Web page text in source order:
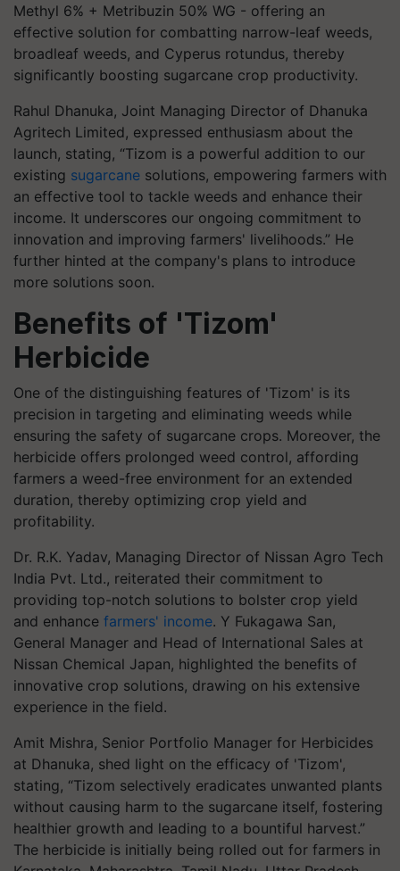
Methyl 6% + Metribuzin 50% WG - offering an
effective solution for combatting narrow-leaf weeds,
broadleaf weeds, and Cyperus rotundus, thereby
significantly boosting sugarcane crop productivity.
Rahul Dhanuka, Joint Managing Director of Dhanuka
Agritech Limited, expressed enthusiasm about the
launch, stating, “Tizom is a powerful addition to our
existing sugarcane solutions, empowering farmers with
an effective tool to tackle weeds and enhance their
income. It underscores our ongoing commitment to
innovation and improving farmers' livelihoods.” He
further hinted at the company's plans to introduce
more solutions soon.
Benefits of 'Tizom'
Herbicide
One of the distinguishing features of 'Tizom' is its
precision in targeting and eliminating weeds while
ensuring the safety of sugarcane crops. Moreover, the
herbicide offers prolonged weed control, affording
farmers a weed-free environment for an extended
duration, thereby optimizing crop yield and
profitability.
Dr. R.K. Yadav, Managing Director of Nissan Agro Tech
India Pvt. Ltd., reiterated their commitment to
providing top-notch solutions to bolster crop yield
and enhance farmers' income. Y Fukagawa San,
General Manager and Head of International Sales at
Nissan Chemical Japan, highlighted the benefits of
innovative crop solutions, drawing on his extensive
experience in the field.
Amit Mishra, Senior Portfolio Manager for Herbicides
at Dhanuka, shed light on the efficacy of 'Tizom',
stating, “Tizom selectively eradicates unwanted plants
without causing harm to the sugarcane itself, fostering
healthier growth and leading to a bountiful harvest.”
The herbicide is initially being rolled out for farmers in